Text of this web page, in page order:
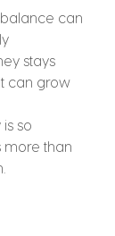
can
stays
can grow
so
more than